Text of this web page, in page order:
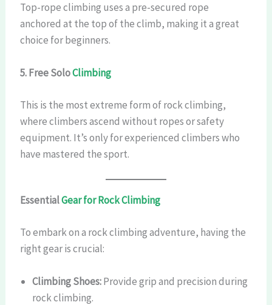
Top-rope climbing uses a pre-secured rope
anchored at the top of the climb, making it a great
choice for beginners.
5. Free SoloClimbing
This is the most extreme form of rock climbing,
where climbers ascend without ropes or safety
equipment. It’s only for experienced climbers who
have mastered the sport.
EssentialGear for Rock Climbing
To embark on a rock climbing adventure, having the
right gear is crucial:
Climbing Shoes:Provide grip and precision during
rock climbing.